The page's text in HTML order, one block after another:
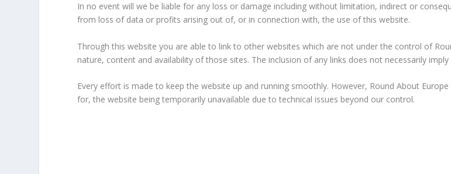
In no event will we be liable for any loss or damage including without limitation, indirect or
from loss of data or profits arising out of, or in connection with, the use of this website.
Through this website you are able to link to other websites which are not under the control of
nature, content and availability of those sites. The inclusion of any links does not necessarily
Every effort is made to keep the website up and running smoothly. However, Round About
for, the website being temporarily unavailable due to technical issues beyond our control.